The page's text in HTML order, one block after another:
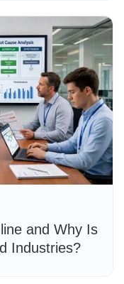
and Why Is
Industries?